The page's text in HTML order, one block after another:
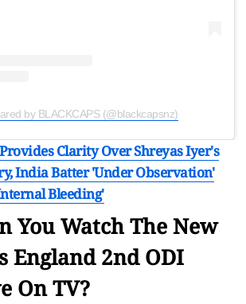
by BLACKCAPS (@blackcapsnz)
Clarity Over Shreyas Iyer's
India Batter 'Under Observation'
Bleeding'
You Watch The New
England 2nd ODI
On TV?